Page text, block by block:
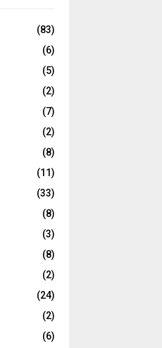
(83)
(6)
(5)
(2)
(7)
(2)
(8)
(11)
(33)
(8)
(3)
(8)
(2)
(24)
(2)
(6)